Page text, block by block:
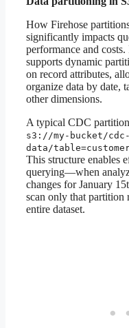
How Firehose
significantly impacts
performance and costs.
supports dynamic
on record attributes,
organize data by date,
other dimensions.
A typical CDC
s3://my-bucket/cdc-
data/
This structure enables
querying—when
changes for January
scan only that partition
entire dataset.